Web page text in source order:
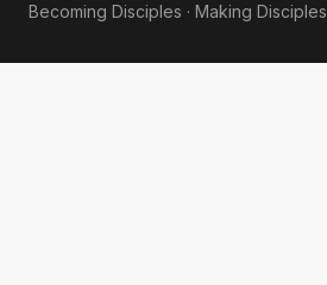
Becoming Disciples · Making Disciples